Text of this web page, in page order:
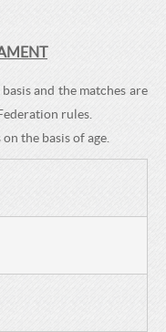
and the matches are
rules.
the basis of age.